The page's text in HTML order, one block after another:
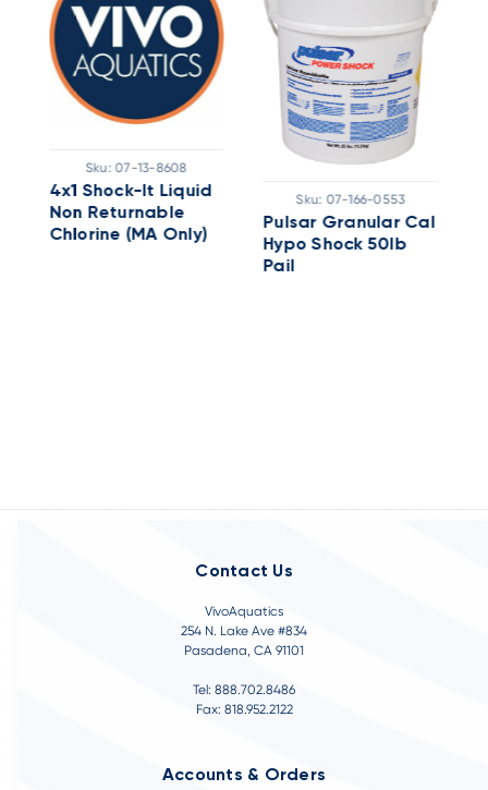
Sku: 07-13-8608
4x1 Shock-It Liquid
Non Returnable
Chlorine (MA Only)
Sku: 07-166-0553
Pulsar Granular Cal
Hypo Shock 50lb
Pail
Contact Us
VivoAquatics
254 N. Lake Ave #834
Pasadena, CA 91101
Tel: 888.702.8486
Fax: 818.952.2122
Accounts & Orders